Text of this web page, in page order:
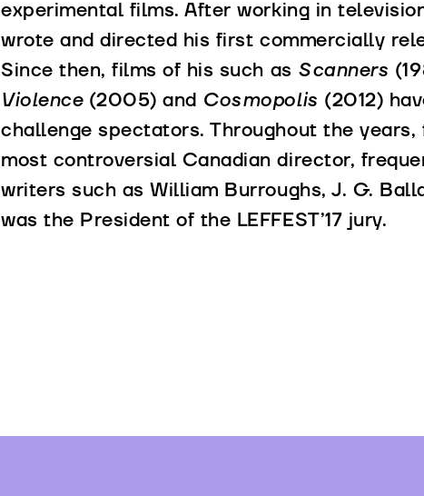
experimental films. After working in
wrote and directed his first commercially
Since then, films of his such as Scanners
Violence(2005) and Cosmopolis (2012)
challenge spectators. Throughout the
most controversial Canadian director,
writers such as William Burroughs, J. G.
was the President of the LEFFEST’17 jury.